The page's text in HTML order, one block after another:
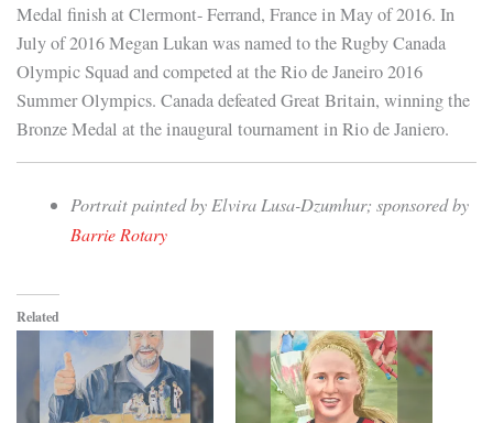
Medal finish at Clermont- Ferrand, France in May of 2016. In
July of 2016 Megan Lukan was named to the Rugby Canada
Olympic Squad and competed at the Rio de Janeiro 2016
Summer Olympics. Canada defeated Great Britain, winning the
Bronze Medal at the inaugural tournament in Rio de Janiero.
Portrait painted by Elvira Lusa-Dzumhur; sponsored by
Barrie Rotary
Related